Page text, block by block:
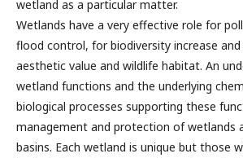
wetland as a particular matter.
Wetlands have a very effective role for
flood control, for biodiversity increase
aesthetic value and wildlife habitat. An
wetland functions and the underlying
biological processes supporting these
management and protection of wetlands
basins. Each wetland is unique but those